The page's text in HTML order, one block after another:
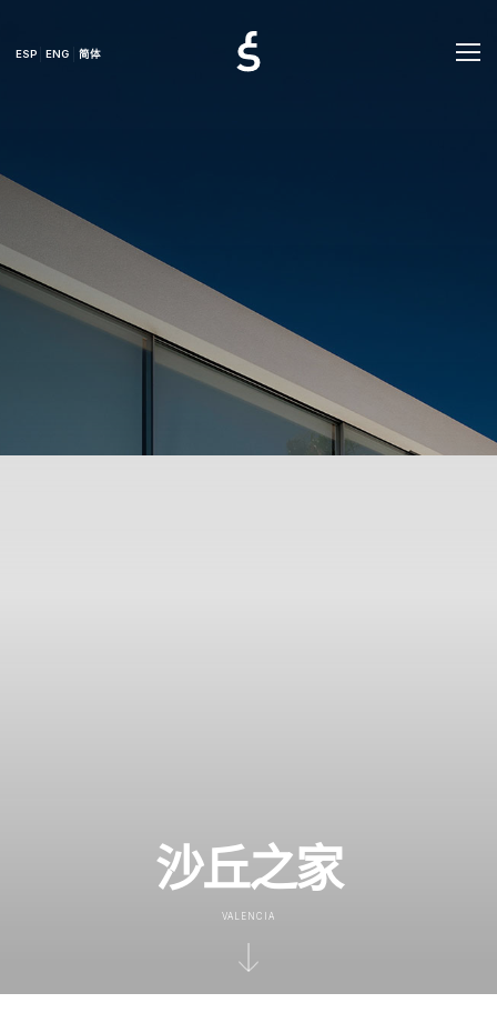
ESP ENG 简体
沙丘之家
VALENCIA